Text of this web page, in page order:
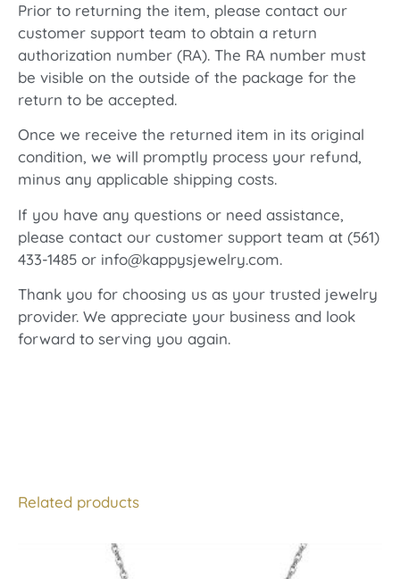
Prior to returning the item, please contact our
customer support team to obtain a return
authorization number (RA). The RA number must
be visible on the outside of the package for the
return to be accepted.
Once we receive the returned item in its original
condition, we will promptly process your refund,
minus any applicable shipping costs.
If you have any questions or need assistance,
please contact our customer support team at (561)
433-1485 or info@kappysjewelry.com.
Thank you for choosing us as your trusted jewelry
provider. We appreciate your business and look
forward to serving you again.
Related products